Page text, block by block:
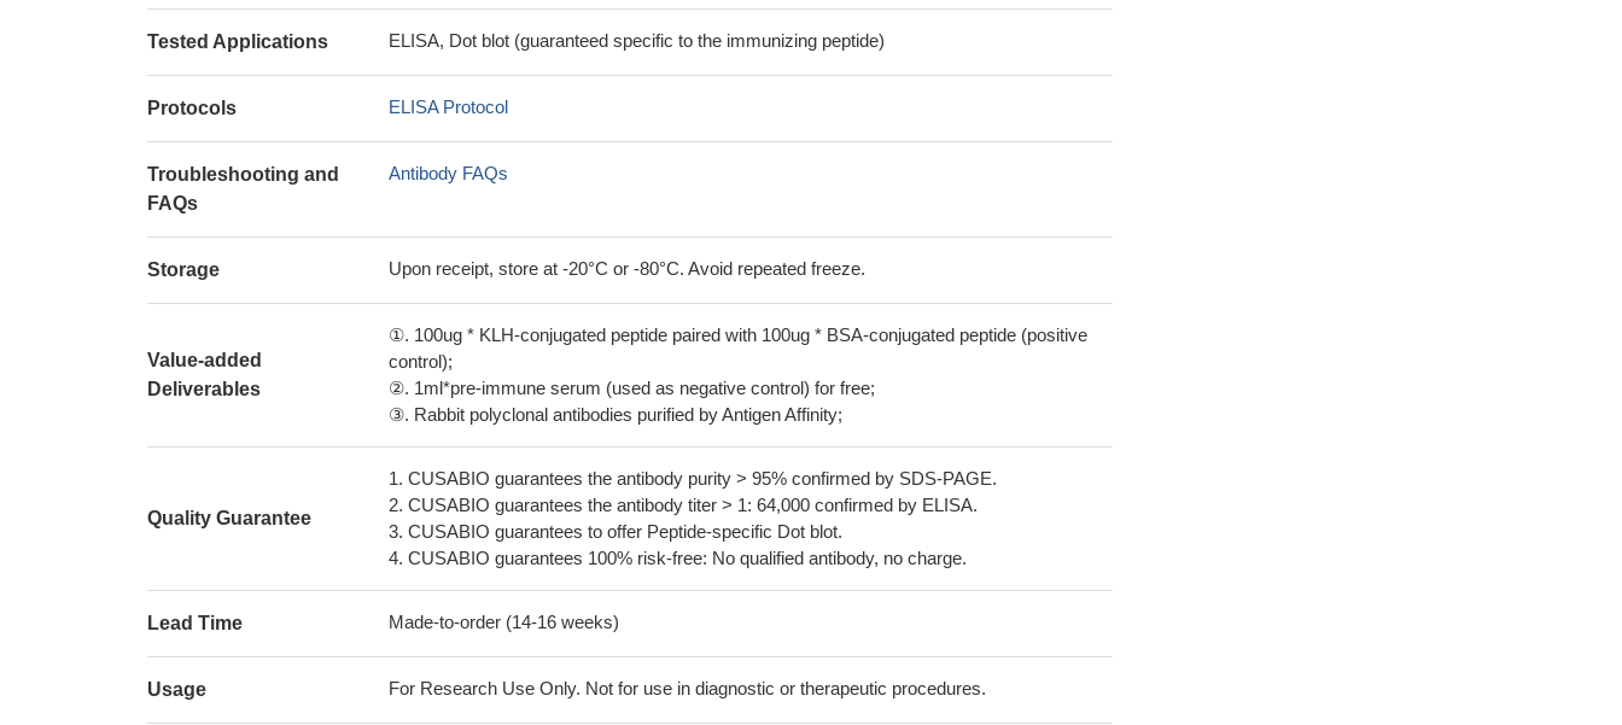
Tested Applications ELISA, Dot blot (guaranteed specific to the immunizing peptide)
Protocols ELISA Protocol
Troubleshooting and
FAQs
Antibody FAQs
Storage Upon receipt, store at -20°C or -80°C. Avoid repeated freeze.
Value-added
Deliverables
①. 100ug * KLH-conjugated peptide paired with 100ug * BSA-conjugated peptide (positive
control);
②. 1ml*pre-immune serum (used as negative control) for free;
③. Rabbit polyclonal antibodies purified by Antigen Affinity;
Quality Guarantee
1. CUSABIO guarantees the antibody purity > 95% confirmed by SDS-PAGE.
2. CUSABIO guarantees the antibody titer > 1: 64,000 confirmed by ELISA.
3. CUSABIO guarantees to offer Peptide-specific Dot blot.
4. CUSABIO guarantees 100% risk-free: No qualified antibody, no charge.
Lead Time Made-to-order (14-16 weeks)
Usage For Research Use Only. Not for use in diagnostic or therapeutic procedures.